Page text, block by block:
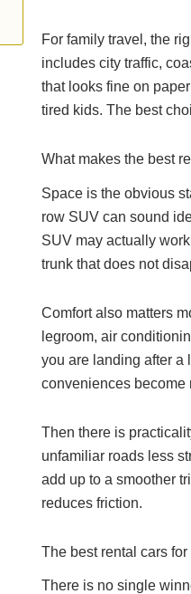
For family travel, the
includes city traffic,
that looks fine on
tired kids. The best
What makes the best
Space is the obvious
row SUV can sound
SUV may actually
trunk that does not
Comfort also matters
legroom, air
you are landing after a
conveniences become
Then there is
unfamiliar roads less
add up to a smoother
reduces friction.
The best rental cars
There is no single